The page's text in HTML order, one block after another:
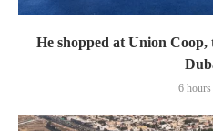
He shopped at Union
6 hours